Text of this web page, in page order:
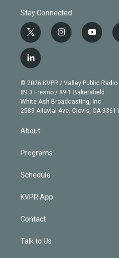
Stay Connected
t
w
i
t
e
r
i
n
g
r
a
m
y
o
b
e
l
i
n
k
e
d
© 2026 KVPR / Valley Public Radio
89.3 Fresno / 89.1 Bakersfield
White Ash Broadcasting, Inc
2589 Alluvial Ave. Clovis, CA 93611
About
Programs
Schedule
KVPR App
Contact
Talk to Us